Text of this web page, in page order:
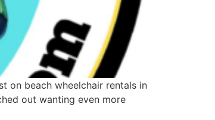
on beach wheelchair rentals in
out wanting even more